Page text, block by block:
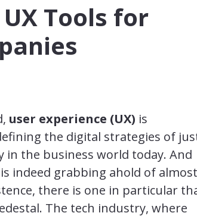
Tools for
user experience (UX) is
the digital strategies of
in the business world today. And
indeed grabbing ahold of almost
there is one in particular
The tech industry, where